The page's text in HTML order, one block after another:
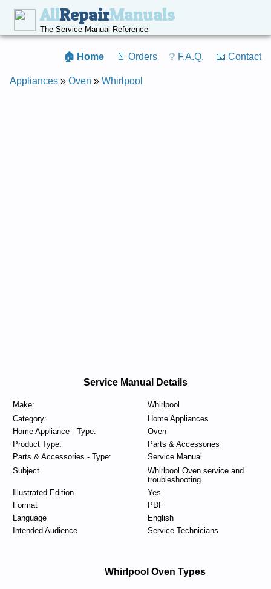
AllRepairManuals
The Service Manual Reference
🏠 Home 📄 Orders ❔ F.A.Q. 📧 Contact
Appliances » Oven » Whirlpool
Service Manual Details
Make:
Whirlpool
Category:
Home Appliances
Home Appliance - Type:
Oven
Product Type:
Parts & Accessories
Parts & Accessories - Type:
Service Manual
Subject
Whirlpool Oven service and
troubleshooting
Illustrated Edition
Yes
Format
PDF
Language
English
Intended Audience
Service Technicians
Whirlpool Oven Types